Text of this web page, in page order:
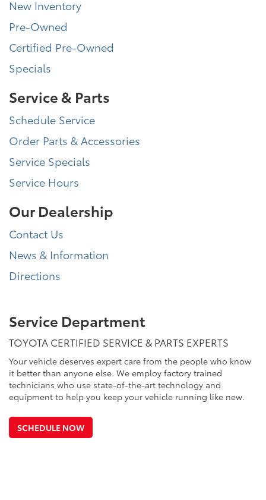
New Inventory
Pre-Owned
Certified Pre-Owned
Specials
Service & Parts
Schedule Service
Order Parts & Accessories
Service Specials
Service Hours
Our Dealership
Contact Us
News & Information
Directions
Service Department
TOYOTA CERTIFIED SERVICE & PARTS EXPERTS
Your vehicle deserves expert care from the people who know
it better than anyone else. We employ factory trained
technicians who use state-of-the-art technology and
equipment to help you keep your vehicle running like new.
SCHEDULE NOW